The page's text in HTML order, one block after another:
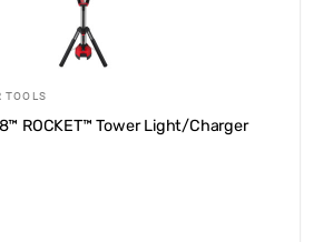
TOOLS
ROCKET™ Tower Light/Charger